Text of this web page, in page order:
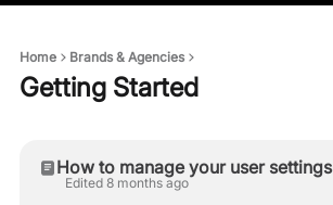
Home Brands & Agencies
Getting Started
How to manage your user settings
Edited 8 months ago